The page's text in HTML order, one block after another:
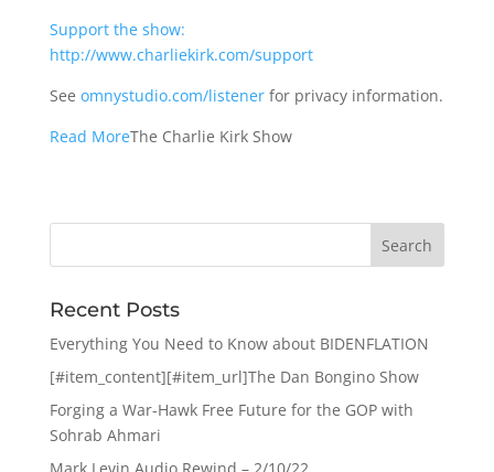
Support the show:
http://www.charliekirk.com/support
See omnystudio.com/listenerfor privacy information.
Read MoreThe Charlie Kirk Show
Recent Posts
Everything You Need to Know about BIDENFLATION
[#item_content][#item_url]The Dan Bongino Show
Forging a War-Hawk Free Future for the GOP with
Sohrab Ahmari